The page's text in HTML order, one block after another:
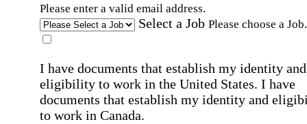
Please enter a valid email address.
Select a Job Please choose a Job.
I have documents that establish my identity and
eligibility to work in the United States. I have
documents that establish my identity and
to work in Canada.